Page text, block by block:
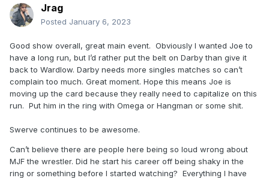
Jrag
Posted January 6, 2023
Good show overall, great main event. Obviously I wanted Joe to
have a long run, but I’d rather put the belt on Darby than give it
back to Wardlow. Darby needs more singles matches so can’t
complain too much. Great moment. Hope this means Joe is
moving up the card because they really need to capitalize on this
run. Put him in the ring with Omega or Hangman or some shit.
Swerve continues to be awesome.
Can’t believe there are people here being so loud wrong about
MJF the wrestler. Did he start his career off being shaky in the
ring or something before I started watching? Everything I have